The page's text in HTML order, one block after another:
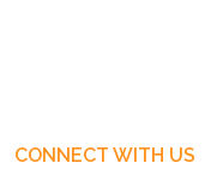
CONNECT WITH US